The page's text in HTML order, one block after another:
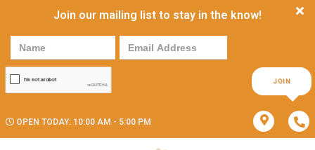
Join our mailing list to stay in the know!
JOIN
OPEN TODAY: 10:00 AM - 5:00 PM